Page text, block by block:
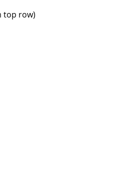
top row)